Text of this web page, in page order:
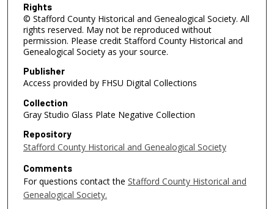
Rights
© Stafford County Historical and Genealogical Society. All
rights reserved. May not be reproduced without
permission. Please credit Stafford County Historical and
Genealogical Society as your source.
Publisher
Access provided by FHSU Digital Collections
Collection
Gray Studio Glass Plate Negative Collection
Repository
Stafford County Historical and Genealogical Society
Comments
For questions contact the Stafford County Historical and
Genealogical Society.